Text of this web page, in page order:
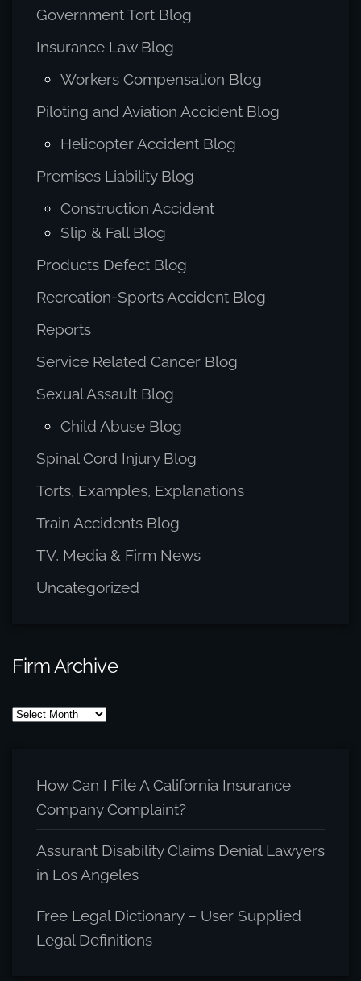
Government Tort Blog
Insurance Law Blog
Workers Compensation Blog
Piloting and Aviation Accident Blog
Helicopter Accident Blog
Premises Liability Blog
Construction Accident
Slip & Fall Blog
Products Defect Blog
Recreation-Sports Accident Blog
Reports
Service Related Cancer Blog
Sexual Assault Blog
Child Abuse Blog
Spinal Cord Injury Blog
Torts, Examples, Explanations
Train Accidents Blog
TV, Media & Firm News
Uncategorized
Firm Archive
Firm
How Can I File A California Insurance
Company Complaint?
Assurant Disability Claims Denial Lawyers
in Los Angeles
Free Legal Dictionary – User Supplied
Legal Definitions